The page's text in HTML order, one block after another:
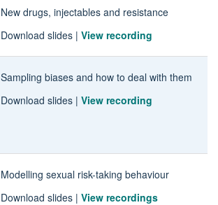
New drugs, injectables and resistance
Download slides | View recording
Sampling biases and how to deal with them
Download slides | View recording
Modelling sexual risk-taking behaviour
Download slides | View recordings